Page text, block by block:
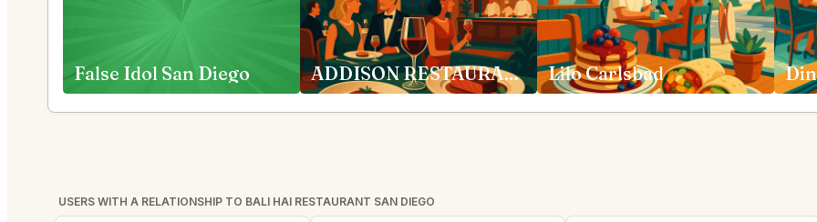
False Idol San Diego ADDISON RESTAURANT San Diego Lilo Carlsbad Din
USERS WITH A RELATIONSHIP TO BALI HAI RESTAURANT SAN DIEGO